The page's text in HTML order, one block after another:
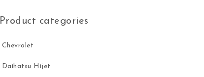
Product categories
Chevrolet
Daihatsu Hijet